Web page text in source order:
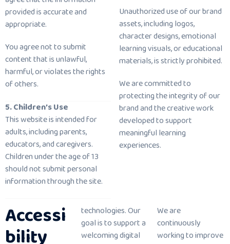
provided is accurate and
appropriate.
You agree not to submit
content that is unlawful,
harmful, or violates the rights
of others.
5. Children’s Use
This website is intended for
adults, including parents,
educators, and caregivers.
Children under the age of 13
should not submit personal
information through the site.
Unauthorized use of our brand
assets, including logos,
character designs, emotional
learning visuals, or educational
materials, is strictly prohibited.
We are committed to
protecting the integrity of our
brand and the creative work
developed to support
meaningful learning
experiences.
Accessi
bility
technologies. Our
goal is to support a
welcoming digital
We are
continuously
working to improve